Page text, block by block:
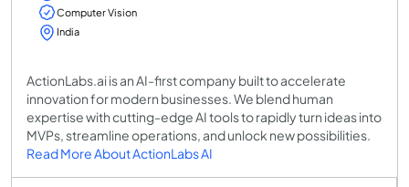
Computer Vision
India
ActionLabs.ai is an AI-first company built to accelerate
innovation for modern businesses. We blend human
expertise with cutting-edge AI tools to rapidly turn ideas into
MVPs, streamline operations, and unlock new possibilities.
Read More About ActionLabs AI